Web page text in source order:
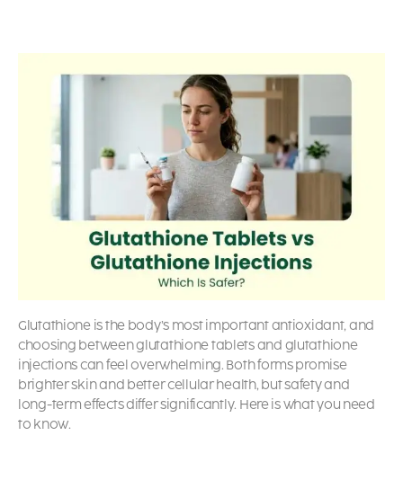
Glutathione is the body’s most important antioxidant, and
choosing between glutathione tablets and glutathione
injections can feel overwhelming. Both forms promise
brighter skin and better cellular health, but safety and
long-term effects differ significantly. Here is what you need
to know.